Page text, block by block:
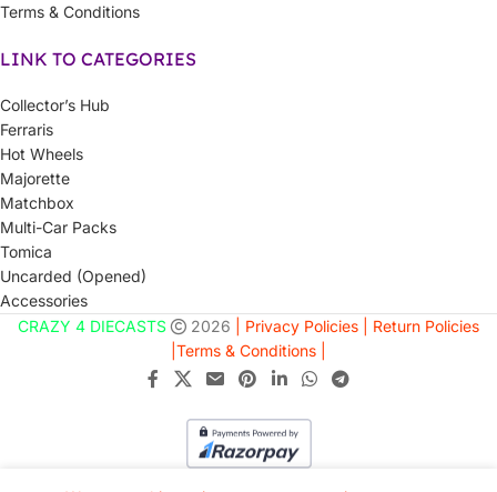
Terms & Conditions
LINK TO CATEGORIES
Collector’s Hub
Ferraris
Hot Wheels
Majorette
Matchbox
Multi-Car Packs
Tomica
Uncarded (Opened)
Accessories
CRAZY 4 DIECASTS
2026 | Privacy Policies |
Return Policies
Terms & Conditions |